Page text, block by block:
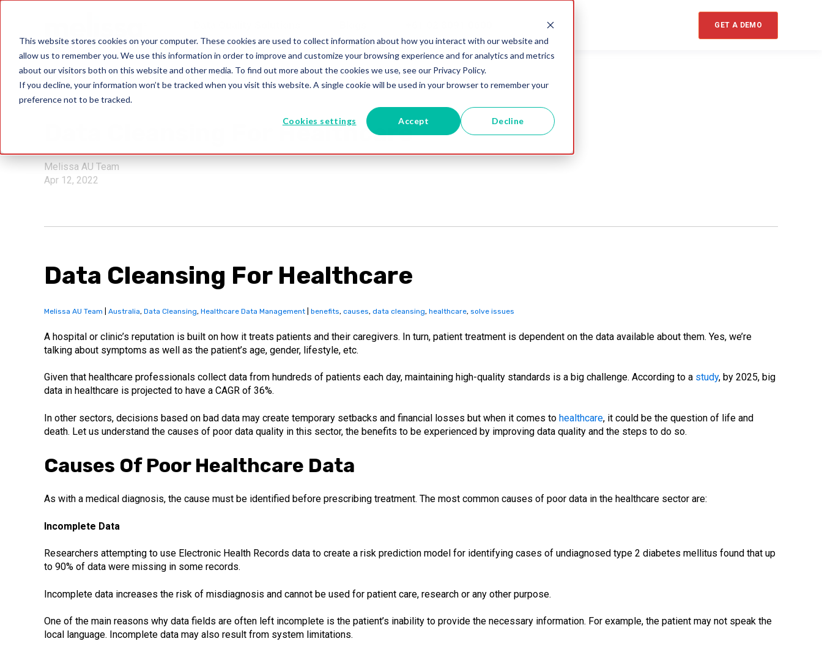
This website stores cookies on your computer. These cookies are used to collect information about how you interact with our website and
allow us to remember you. We use this information in order to improve and customize your browsing experience and for analytics and metrics
about our visitors both on this website and other media. To find out more about the cookies we use, see our Privacy Policy.
If you decline, your information won’t be tracked when you visit this website. A single cookie will be used in your browser to remember your
preference not to be tracked.
Cookies settings Accept Decline
GET A DEMO
solve issues
Data Cleansing For Healthcare
Melissa AU Team
Apr 12, 2022
Data Cleansing For Healthcare
Melissa AU Team Australia, Data Cleansing, Healthcare Data Management benefits, causes, data cleansing, healthcare, solve issues
A hospital or clinic’s reputation is built on how it treats patients and their caregivers. In turn, patient treatment is dependent on the data available about them. Yes, we’re
talking about symptoms as well as the patient’s age, gender, lifestyle, etc.
Given that healthcare professionals collect data from hundreds of patients each day, maintaining high-quality standards is a big challenge. According to a study, by 2025, big
data in healthcare is projected to have a CAGR of 36%.
In other sectors, decisions based on bad data may create temporary setbacks and financial losses but when it comes to healthcare, it could be the question of life and
death. Let us understand the causes of poor data quality in this sector, the benefits to be experienced by improving data quality and the steps to do so.
Causes Of Poor Healthcare Data
As with a medical diagnosis, the cause must be identified before prescribing treatment. The most common causes of poor data in the healthcare sector are:
Incomplete Data
Researchers attempting to use Electronic Health Records data to create a risk prediction model for identifying cases of undiagnosed type 2 diabetes mellitus found that up
to 90% of data were missing in some records.
Incomplete data increases the risk of misdiagnosis and cannot be used for patient care, research or any other purpose.
One of the main reasons why data fields are often left incomplete is the patient’s inability to provide the necessary information. For example, the patient may not speak the
local language. Incomplete data may also result from system limitations.